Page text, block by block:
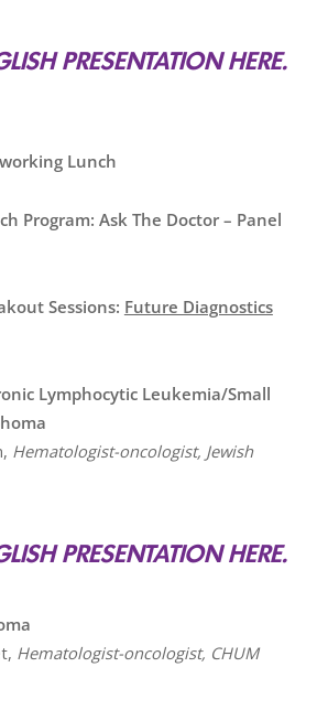
PRESENTATION HERE.
Lunch
Program: Ask The Doctor – Panel
Sessions: Future Diagnostics
Leukemia/Small
Hematologist-oncologist, Jewish
PRESENTATION HERE.
Hematologist-oncologist, CHUM